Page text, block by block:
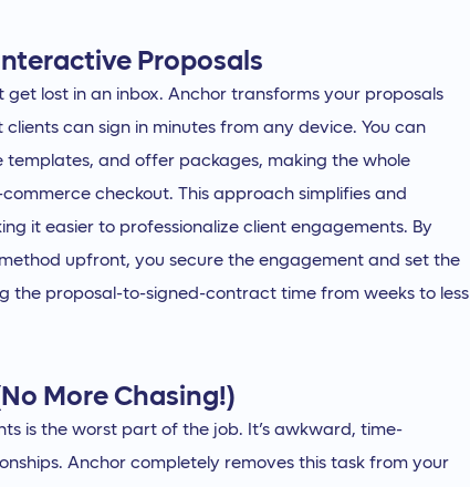
Proposals
get lost in an inbox. Anchor transforms your proposals
can sign in minutes from any device. You can
and offer packages, making the whole
checkout. This approach simplifies and
it easier to professionalize client engagements. By
upfront, you secure the engagement and set the
the proposal-to-signed-contract time from weeks to less
More Chasing!)
is the worst part of the job. It’s awkward, time-
Anchor completely removes this task from your